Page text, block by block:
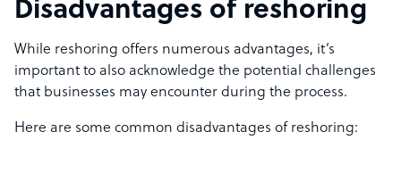
Disadvantages of reshoring
While reshoring offers numerous advantages, it’s
important to also acknowledge the potential challenges
that businesses may encounter during the process.
Here are some common disadvantages of reshoring: